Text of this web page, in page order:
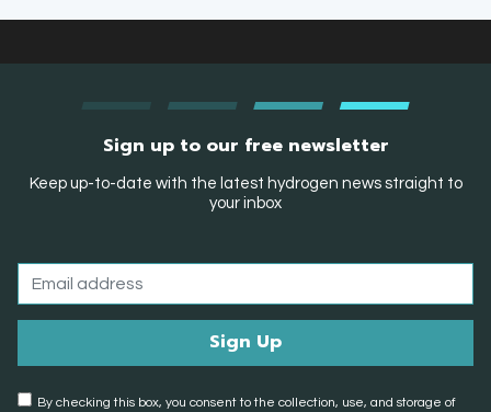
Sign up to our free newsletter
Keep up-to-date with the latest hydrogen news straight to
your inbox
By checking this box, you consent to the collection, use, and storage of